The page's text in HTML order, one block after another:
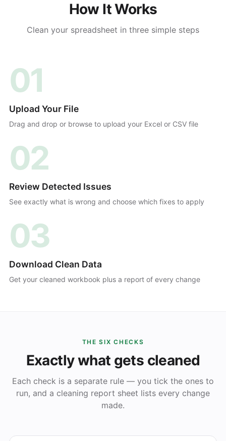
How It Works
Clean your spreadsheet in three simple steps
01
Upload Your File
Drag and drop or browse to upload your Excel or CSV file
02
Review Detected Issues
See exactly what is wrong and choose which fixes to apply
03
Download Clean Data
Get your cleaned workbook plus a report of every change
THE SIX CHECKS
Exactly what gets cleaned
Each check is a separate rule — you tick the ones to
run, and a cleaning report sheet lists every change
made.